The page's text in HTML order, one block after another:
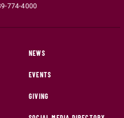
774-4000
NEWS
EVENTS
GIVING